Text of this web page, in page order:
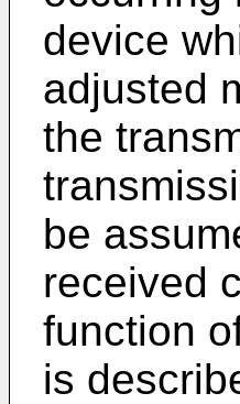
device
adjusted
the
be
received
function
is